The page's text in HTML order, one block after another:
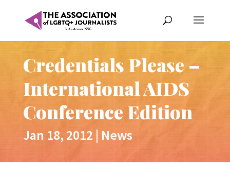
Credentials Please –
International AIDS
Conference Edition
Jan 18, 2012 | News